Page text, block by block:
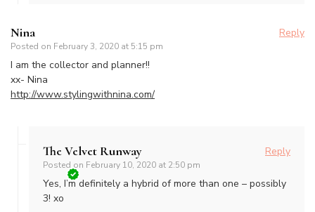
Nina
Posted on February 3, 2020 at 5:15 pm
Reply
I am the collector and planner!!
xx- Nina
http://www.stylingwithnina.com/
The Velvet Runway
Posted on February 10, 2020 at 2:50 pm
Reply
Yes, I’m definitely a hybrid of more than one – possibly
3! xo